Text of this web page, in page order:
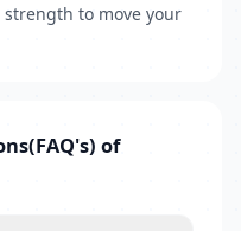
to move your
of